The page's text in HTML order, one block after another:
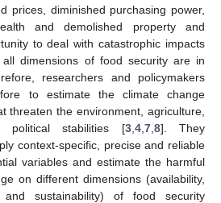
prices, diminished purchasing power,
and demolished property and
to deal with catastrophic impacts
dimensions of food security are in
researchers and policymakers
to estimate the climate change
threaten the environment, agriculture,
political stabilities [3, 4, 7, 8]. They
context-specific, precise and reliable
variables and estimate the harmful
on different dimensions (availability,
and sustainability) of food security